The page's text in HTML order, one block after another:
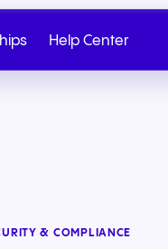
Help Center
& COMPLIANCE